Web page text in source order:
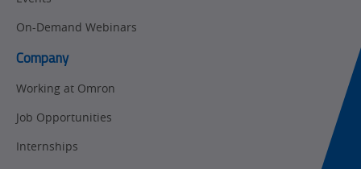
Quality
Support
Newsletter/Marketing
Updates
Updates
On-Demand Webinars
Company
Working at Omron
Job Opportunities
Internships